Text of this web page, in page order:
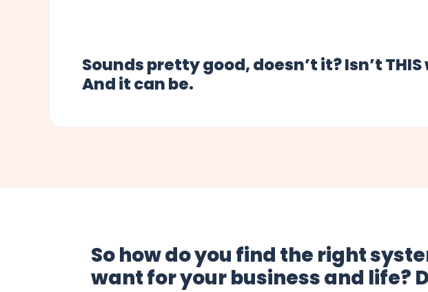
Sounds pretty good, doesn’t it? Isn’t
And it can be.
So how do you find the right
want for your business and life?